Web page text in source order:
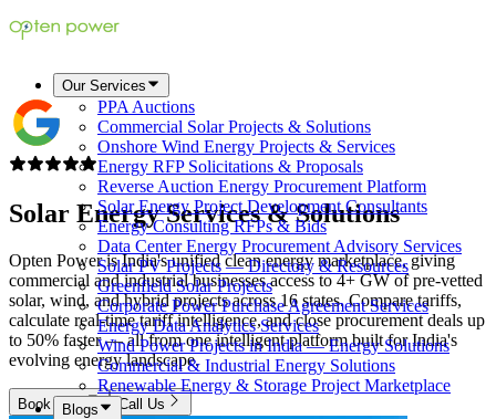
Our Services
PPA Auctions
Commercial Solar Projects & Solutions
Onshore Wind Energy Projects & Services
Energy RFP Solicitations & Proposals
Reverse Auction Energy Procurement Platform
Solar Energy Project Development Consultants
Energy Consulting RFPs & Bids
Data Center Energy Procurement Advisory Services
Solar PV Projects — Directory & Resources
Greenfield Solar Projects
Corporate Power Purchase Agreement Services
Energy Data Analytics Services
Wind Power Projects in India — Energy Solutions
Commercial & Industrial Energy Solutions
Renewable Energy & Storage Project Marketplace
Blogs
Solar Energy Services &Solutions
Opten Power is India's unified clean energy marketplace, giving
commercial and industrial businesses access to 4+ GW of pre-vetted
solar, wind, and hybrid projects across 16 states. Compare tariffs,
calculate real-time tariff intelligence, and close procurement deals up
to 50% faster — all from one intelligent platform built for India's
evolving energy landscape.
Book Now Call Us